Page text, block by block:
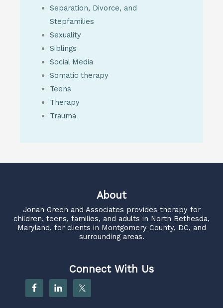
Separation, Divorce, and
Stepfamilies
Sexuality
Siblings
Social Media
Somatic therapy
Teens
Therapy
Trauma
About
Jonah Green and Associates provides therapy for
children, teens, families, and adults in North Bethesda,
Maryland, for clients in Montgomery County, DC, and
surrounding areas.
Connect With Us